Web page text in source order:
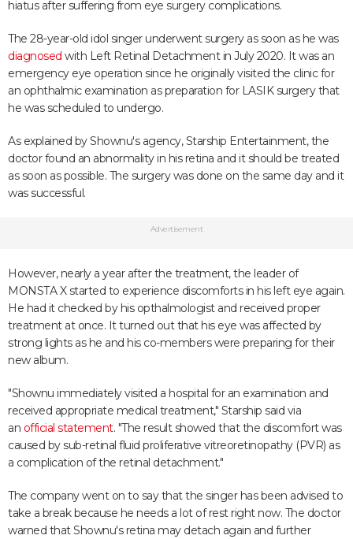
hiatus after suffering from eye surgery complications.
The 28-year-old idol singer underwent surgery as soon as he was
diagnosed with Left Retinal Detachment in July 2020. It was an
emergency eye operation since he originally visited the clinic for
an ophthalmic examination as preparation for LASIK surgery that
he was scheduled to undergo.
As explained by Shownu's agency, Starship Entertainment, the
doctor found an abnormality in his retina and it should be treated
as soon as possible. The surgery was done on the same day and it
was successful.
Advertisement
However, nearly a year after the treatment, the leader of
MONSTA X started to experience discomforts in his left eye again.
He had it checked by his opthalmologist and received proper
treatment at once. It turned out that his eye was affected by
strong lights as he and his co-members were preparing for their
new album.
"Shownu immediately visited a hospital for an examination and
received appropriate medical treatment," Starship said via
an official statement. "The result showed that the discomfort was
caused by sub-retinal fluid proliferative vitreoretinopathy (PVR) as
a complication of the retinal detachment."
The company went on to say that the singer has been advised to
take a break because he needs a lot of rest right now. The doctor
warned that Shownu's retina may detach again and further